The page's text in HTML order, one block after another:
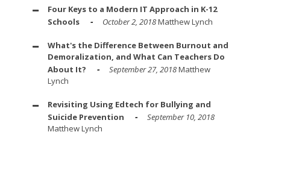
Four Keys to a Modern IT Approach in K-12
Schools
October 2, 2018Matthew Lynch
What's the Difference Between Burnout and
Demoralization, and What Can Teachers Do
About It?
September 27, 2018Matthew
Lynch
Revisiting Using Edtech for Bullying and
Suicide Prevention
September 10, 2018
Matthew Lynch